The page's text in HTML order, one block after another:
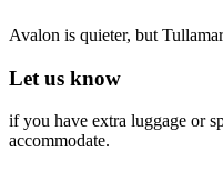
Avalon is quieter, but
Let us know
if you have extra luggage or
accommodate.